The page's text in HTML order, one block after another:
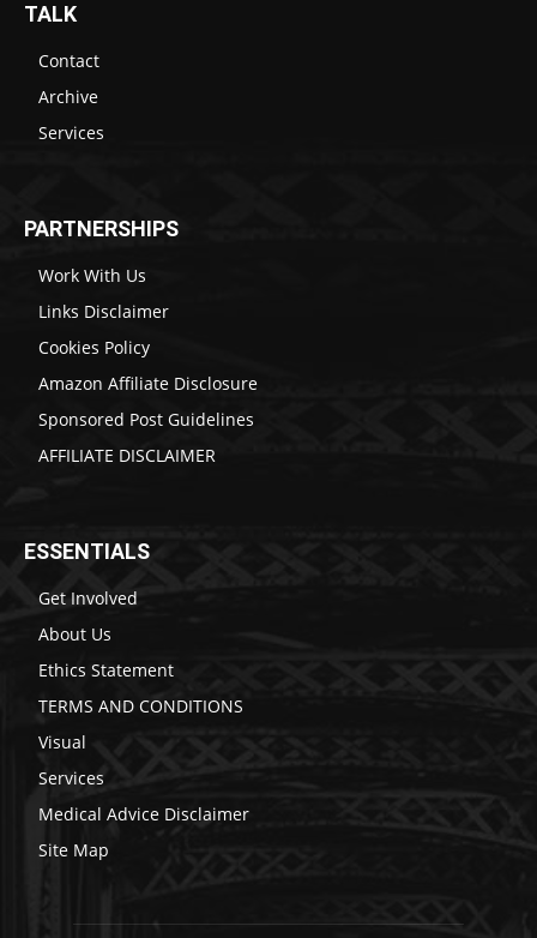
TALK
Contact
Archive
Services
PARTNERSHIPS
Work With Us
Links Disclaimer
Cookies Policy
Amazon Affiliate Disclosure
Sponsored Post Guidelines
AFFILIATE DISCLAIMER
ESSENTIALS
Get Involved
About Us
Ethics Statement
TERMS AND CONDITIONS
Visual
Services
Medical Advice Disclaimer
Site Map